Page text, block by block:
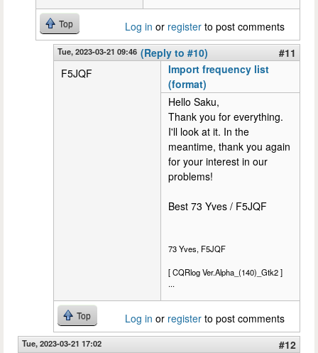
Top Log in or register to post comments
Tue, 2023-03-21 09:46 (Reply to #10)
#11
F5JQF
Import frequency list
(format)
Hello Saku,
Thank you for everything.
I'll look at it. In the
meantime, thank you again
for your interest in our
problems!
Best 73 Yves / F5JQF
73 Yves, F5JQF
[ CQRlog Ver.Alpha_(140)_Gtk2 ]
...
Top Log in or register to post comments
Tue, 2023-03-21 17:02
#12